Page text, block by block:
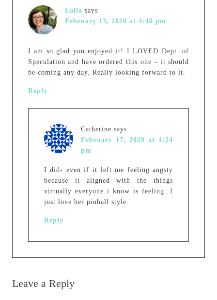
Laila says
February 13, 2020 at 4:40 pm
I am so glad you enjoyed it! I LOVED Dept. of
Speculation and have ordered this one – it should
be coming any day. Really looking forward to it.
Reply
Catherine says
February 17, 2020 at 1:24
pm
I did- even if it left me feeling angsty
because it aligned with the things
virtually everyone i know is feeling. I
just love her pinball style.
Reply
Leave a Reply